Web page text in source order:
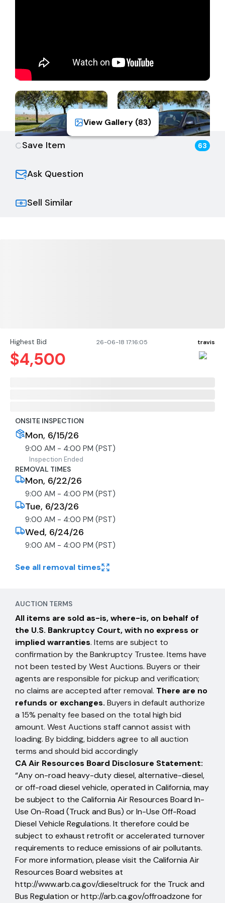
DMV. Please visit the online DMV registration fee
calculator for more information.
ONSITE INSPECTION
Mon, 6/15/26
9:00 AM - 4:00 PM (PST)
Inspection Ended
REMOVAL TIMES
Mon, 6/22/26
9:00 AM - 4:00 PM (PST)
Tue, 6/23/26
9:00 AM - 4:00 PM (PST)
Wed, 6/24/26
9:00 AM - 4:00 PM (PST)
See all removal times
Highest Bid 26-06-18 17:16:05 travis
$4,500
Save Item 63
Ask Question
Sell Similar
View Gallery (83)
AUCTION TERMS
All items are sold as-is, where-is, on behalf of
the U.S. Bankruptcy Court, with no express or
implied warranties. Items are subject to
confirmation by the Bankruptcy Trustee. Items have
not been tested by West Auctions. Buyers or their
agents are responsible for pickup and verification;
no claims are accepted after removal. There are no
refunds or exchanges. Buyers in default authorize
a 15% penalty fee based on the total high bid
amount. West Auctions staff cannot assist with
loading. By bidding, bidders agree to all auction
terms and should bid accordingly
CA Air Resources Board Disclosure Statement:
“Any on-road heavy-duty diesel, alternative-diesel,
or off-road diesel vehicle, operated in California, may
be subject to the California Air Resources Board In-
Use On-Road (Truck and Bus) or In-Use Off-Road
Diesel Vehicle Regulations. It therefore could be
subject to exhaust retrofit or accelerated turnover
requirements to reduce emissions of air pollutants.
For more information, please visit the California Air
Resources Board websites at
http://www.arb.ca.gov/dieseltruck for the Truck and
Bus Regulation orhttp://arb.ca.gov/offroadzone for